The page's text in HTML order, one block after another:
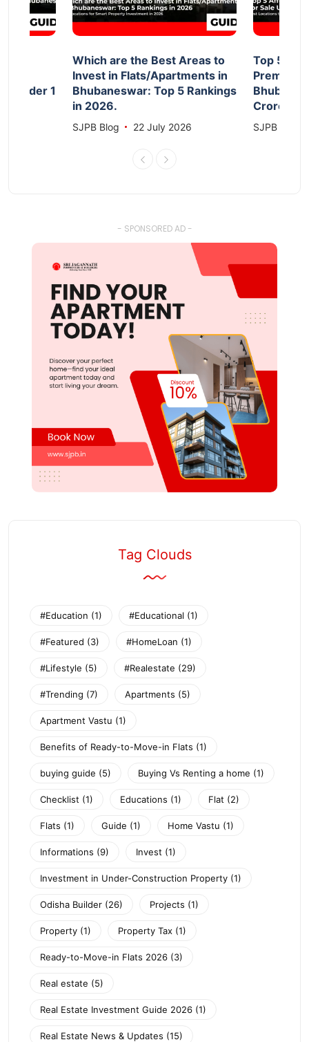
Under 1
Which are the Best Areas to
Invest in Flats/Apartments in
Bhubaneswar: Top 5 Rankings
in 2026.
SJPB Blog 22 July 2026
Top 5
Premium
Crore
SJPB Blog
- SPONSORED AD -
Tag Clouds
#Education (1) #Educational (1)
#Featured (3) #HomeLoan (1)
#Lifestyle (5) #Realestate (29)
#Trending (7) Apartments (5)
Apartment Vastu (1)
Benefits of Ready-to-Move-in Flats (1)
buying guide (5) Buying Vs Renting a home (1)
Checklist (1) Educations (1) Flat (2)
Flats (1) Guide (1) Home Vastu (1)
Informations (9) Invest (1)
Investment in Under-Construction Property (1)
Odisha Builder (26) Projects (1)
Property (1) Property Tax (1)
Ready-to-Move-in Flats 2026 (3)
Real estate (5)
Real Estate Investment Guide 2026 (1)
Real Estate News & Updates (15)